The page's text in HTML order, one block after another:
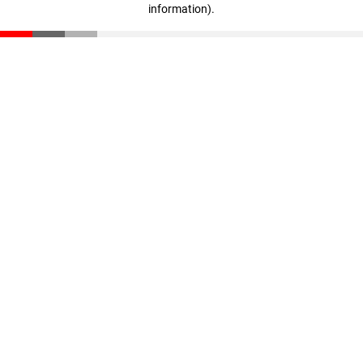
information).